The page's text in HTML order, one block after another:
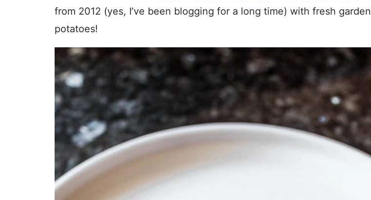
from 2012 (yes, I’ve been blogging for a long time) with fresh garden
potatoes!